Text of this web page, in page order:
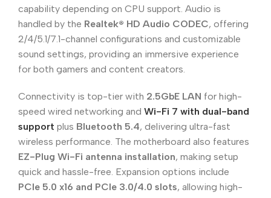
capability depending on CPU support. Audio is
handled by the Realtek® HD Audio CODEC, offering
2/4/5.1/7.1-channel configurations and customizable
sound settings, providing an immersive experience
for both gamers and content creators.
Connectivity is top-tier with 2.5GbE LAN for high-
speed wired networking and Wi-Fi 7 with dual-band
support plus Bluetooth 5.4, delivering ultra-fast
wireless performance. The motherboard also features
EZ-Plug Wi-Fi antenna installation, making setup
quick and hassle-free. Expansion options include
PCIe 5.0 x16 and PCIe 3.0/4.0 slots, allowing high-